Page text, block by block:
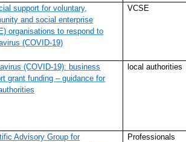
support for voluntary,
and social enterprise
organisations to respond to
(COVID-19)
VCSE
(COVID-19): business
grant funding – guidance for
local authorities
Advisory Group for
Professionals